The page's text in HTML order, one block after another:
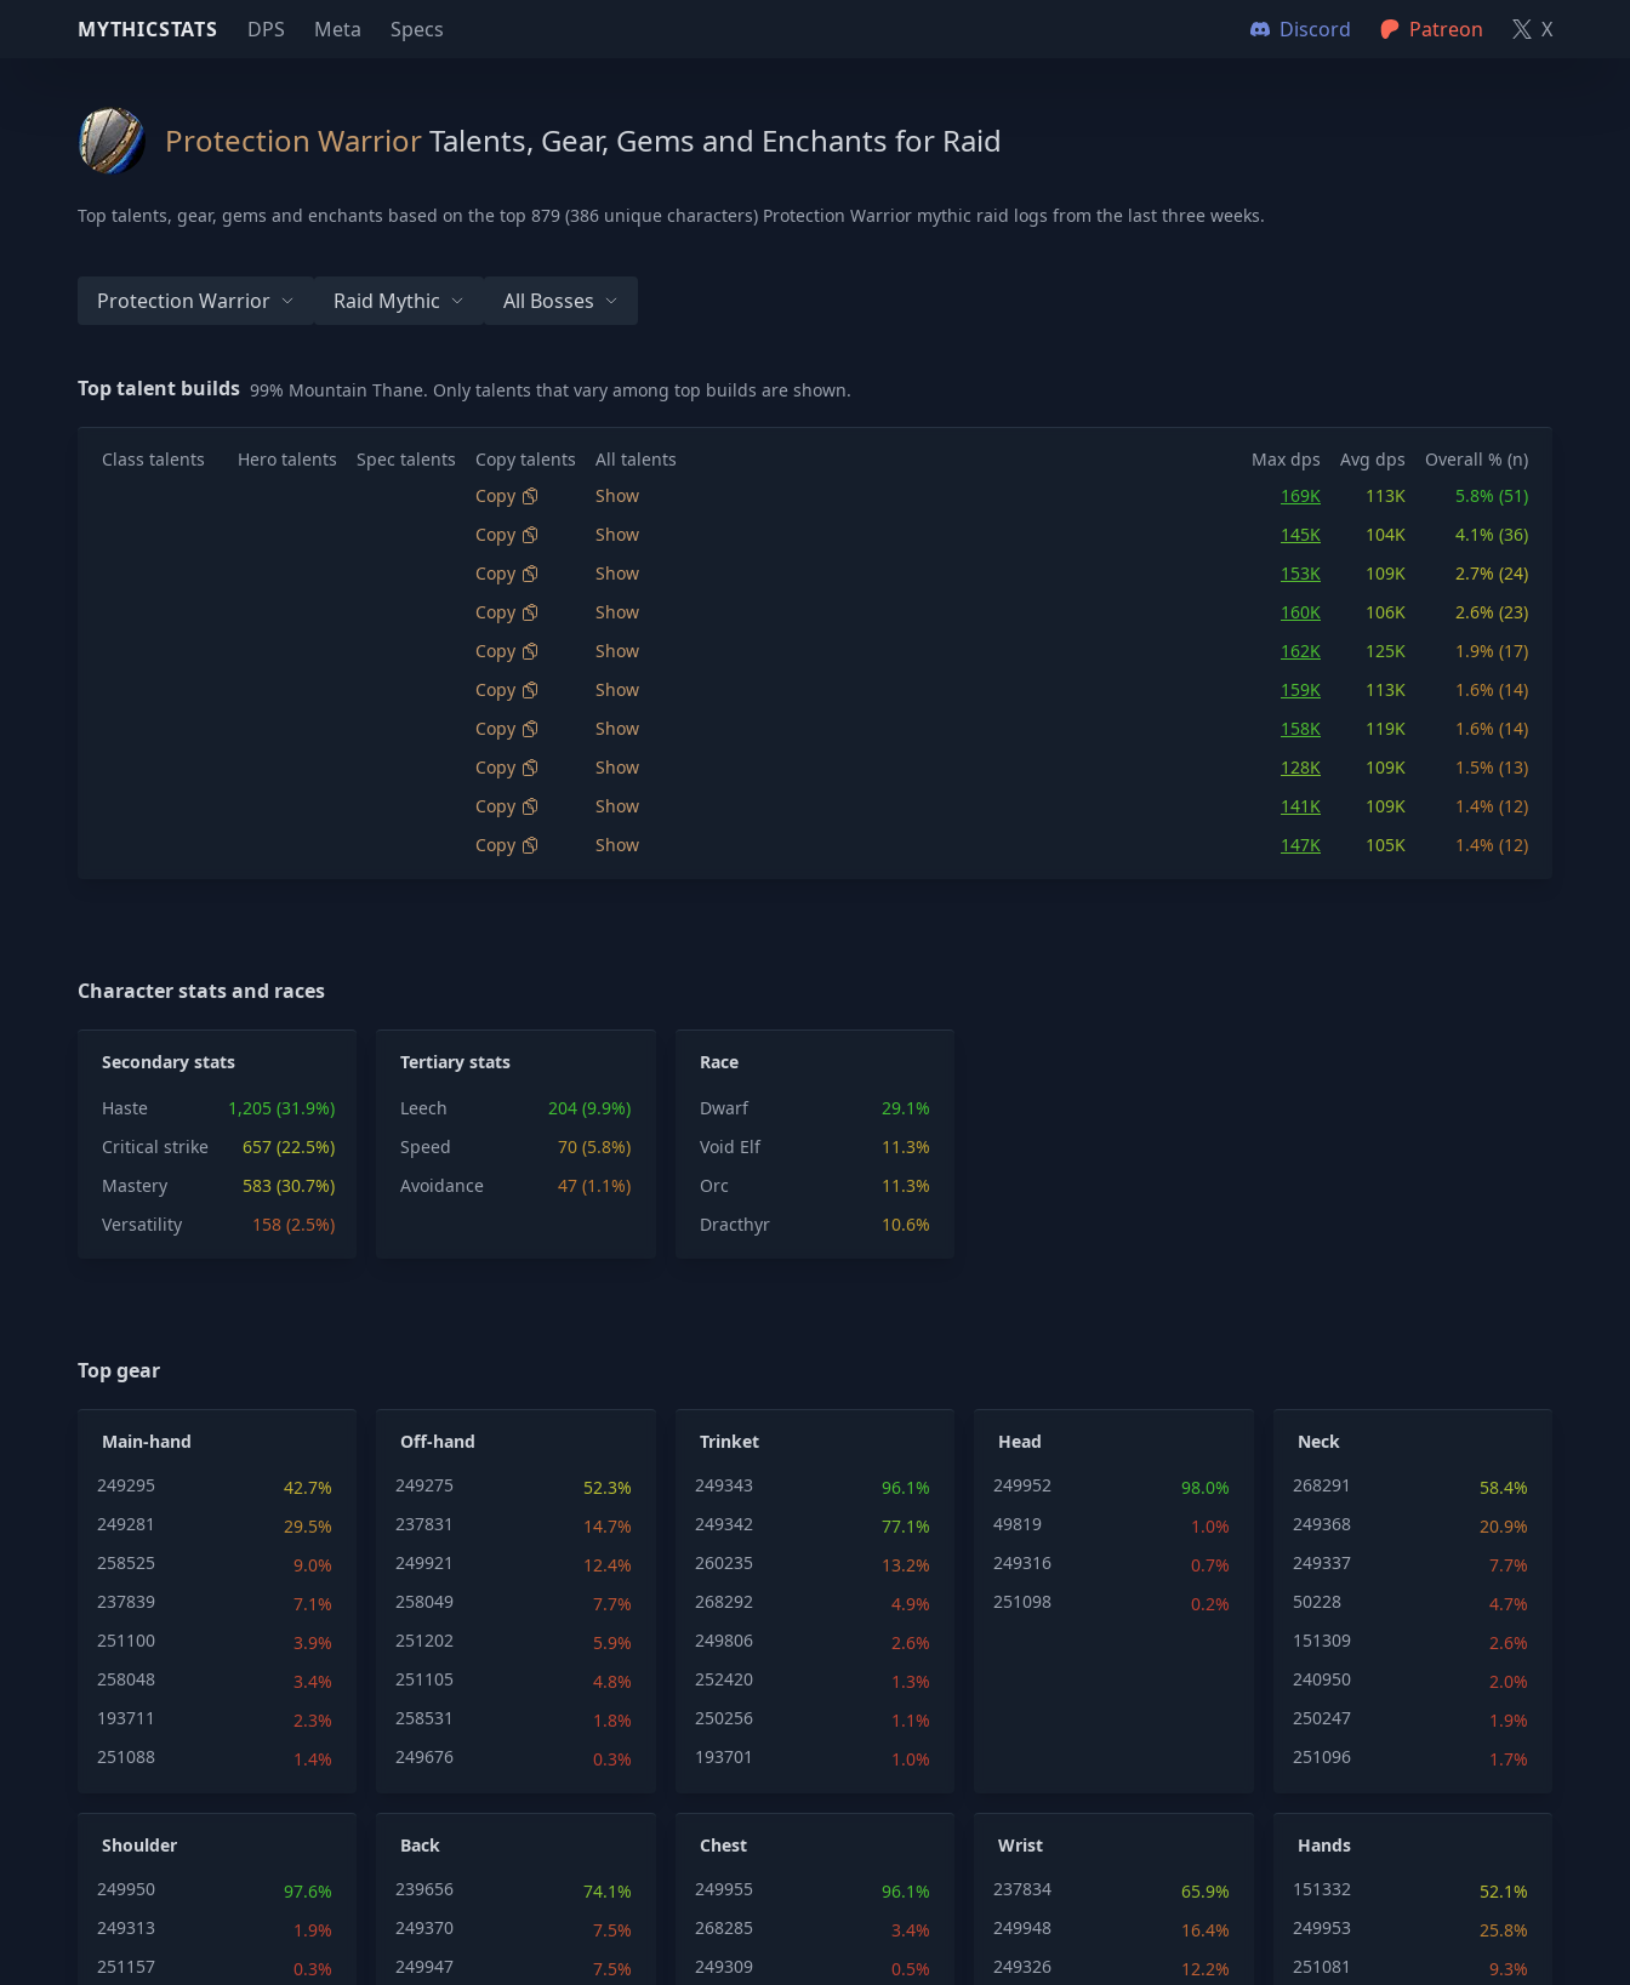
MYTHICSTATS DPS Meta Specs Discord Patreon X
Protection WarriorTalents, Gear, Gems and Enchants for Raid
Top talents, gear, gems and enchants based on the top 879 (386 unique characters) Protection Warrior mythic raid logs from the last three weeks.
Protection Warrior Raid Mythic All Bosses
Top talent builds 99% Mountain Thane. Only talents that vary among top builds are shown.
Class talents Hero talents Spec talents Copy talents All talents Max dps Avg dps
Overall % (n)
Copy
Show 169K 113K
5.8% (51)
Copy
Show 145K 104K
4.1% (36)
Copy
Show 153K 109K
2.7% (24)
Copy
Show 160K 106K
2.6% (23)
Copy
Show 162K 125K
1.9% (17)
Copy
Show 159K 113K
1.6% (14)
Copy
Show 158K 119K
1.6% (14)
Copy
Show 128K 109K
1.5% (13)
Copy
Show 141K 109K
1.4% (12)
Copy
Show 147K 105K 1.4% (12)
Character stats and races
Secondary stats
Haste
1,205 (31.9%)
Critical strike
657 (22.5%)
Mastery
583 (30.7%)
Versatility
158 (2.5%)
Tertiary stats
Leech
204 (9.9%)
Speed
70 (5.8%)
Avoidance
47 (1.1%)
Race
Dwarf
29.1%
Void Elf
11.3%
Orc
11.3%
Dracthyr
10.6%
Top gear
Main-hand
249295
42.7%
249281
29.5%
258525
9.0%
237839
7.1%
251100
3.9%
258048
3.4%
193711
2.3%
251088
1.4%
Off-hand
249275
52.3%
237831
14.7%
249921
12.4%
258049
7.7%
251202
5.9%
251105
4.8%
258531
1.8%
249676
0.3%
Trinket
249343
96.1%
249342
77.1%
260235
13.2%
268292
4.9%
249806
2.6%
252420
1.3%
250256
1.1%
193701
1.0%
Head
249952
98.0%
49819
1.0%
249316
0.7%
251098
0.2%
Neck
268291
58.4%
249368
20.9%
249337
7.7%
50228
4.7%
151309
2.6%
240950
2.0%
250247
1.9%
251096
1.7%
Shoulder
249950
97.6%
249313
1.9%
251157
0.3%
Back
239656
74.1%
249370
7.5%
249947
7.5%
Chest
249955
96.1%
268285
3.4%
249309
0.5%
Wrist
237834
65.9%
249948
16.4%
249326
12.2%
Hands
151332
52.1%
249953
25.8%
251081
9.3%